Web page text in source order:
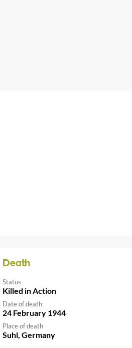
Death
Status
Killed in Action
Date of death
24 February 1944
Place of death
Suhl, Germany